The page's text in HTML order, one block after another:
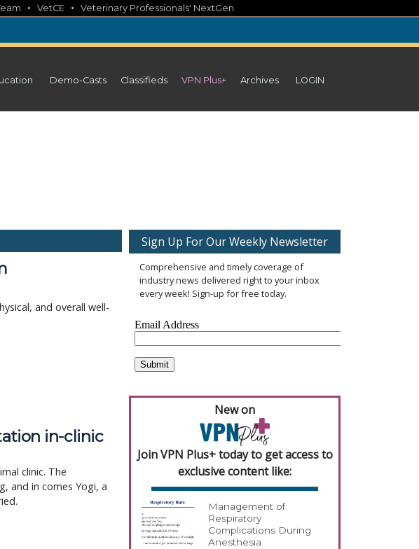
• VetCE • Veterinary Professionals' NextGen
Demo-Casts Classifieds VPN Plus+ Archives LOGIN
and overall well-
in-clinic
clinic. The
and in comes Yogi, a
Sign Up For Our Weekly Newsletter
Comprehensive and timely coverage of
industry news delivered right to your inbox
every week! Sign-up for free today.
New on
Join VPN Plus+ today to get access to
exclusive content like:
Management of
Respiratory
Complications During
Anesthesia